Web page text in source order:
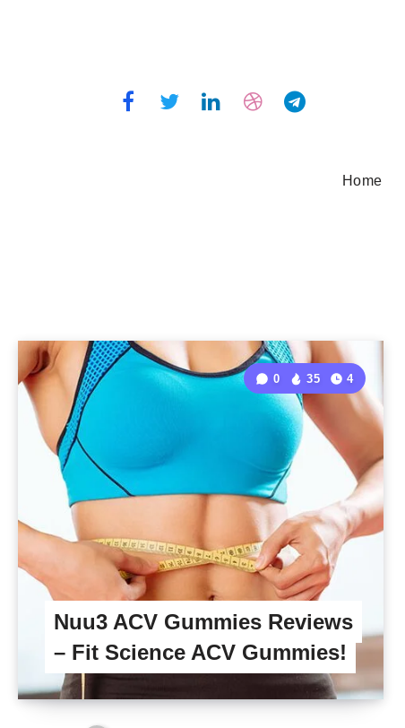
Home
Nuu3 ACV Gummies Reviews
– Fit Science ACV Gummies!
0 35 4